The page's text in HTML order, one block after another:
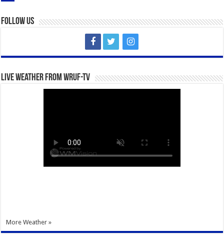
Follow Us
Live Weather from WRUF-TV
More Weather »